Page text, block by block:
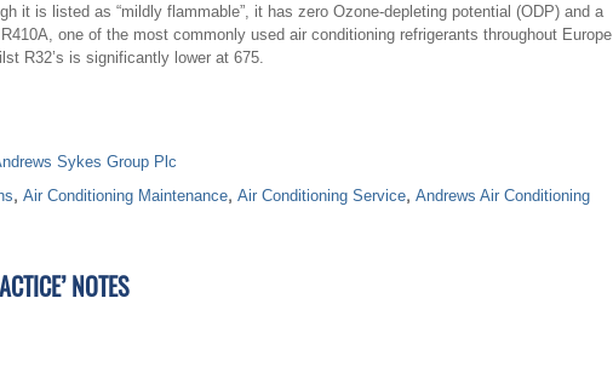
it is listed as “mildly flammable”, it has zero Ozone-depleting potential (ODP) and a
one of the most commonly used air conditioning refrigerants throughout Europe
R32’s is significantly lower at 675.
Sykes Group Plc
, Air Conditioning Maintenance, Air Conditioning Service, Andrews Air Conditioning
NOTES